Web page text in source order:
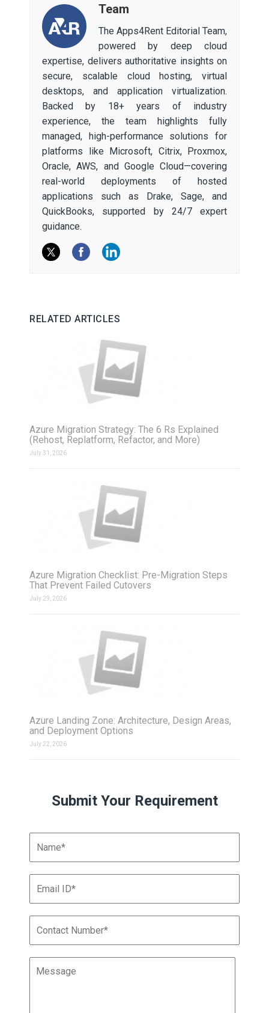
Team
The Apps4Rent Editorial Team,
powered by deep cloud
expertise, delivers authoritative insights on
secure, scalable cloud hosting, virtual
desktops, and application virtualization.
Backed by 18+ years of industry
experience, the team highlights fully
managed, high-performance solutions for
platforms like Microsoft, Citrix, Proxmox,
Oracle, AWS, and Google Cloud—covering
real-world deployments of hosted
applications such as Drake, Sage, and
QuickBooks, supported by 24/7 expert
guidance.
RELATED ARTICLES
Azure Migration Strategy: The 6 Rs Explained
(Rehost, Replatform, Refactor, and More)
July 31, 2026
Azure Migration Checklist: Pre-Migration Steps
That Prevent Failed Cutovers
July 29, 2026
Azure Landing Zone: Architecture, Design Areas,
and Deployment Options
July 22, 2026
Submit Your Requirement